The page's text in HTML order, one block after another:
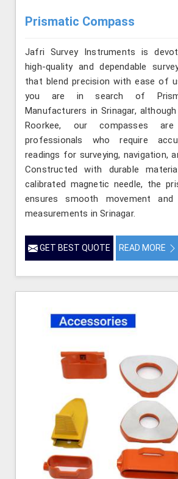
Prismatic Compass
Jafri Survey Instruments is
high-quality and dependable
that blend precision with ease of
you are in search of
Manufacturers in Srinagar,
Roorkee, our compasses
professionals who require
readings for surveying, navigation,
Constructed with durable
calibrated magnetic needle, the
ensures smooth movement and
measurements in Srinagar.
GET BEST QUOTE READ MORE